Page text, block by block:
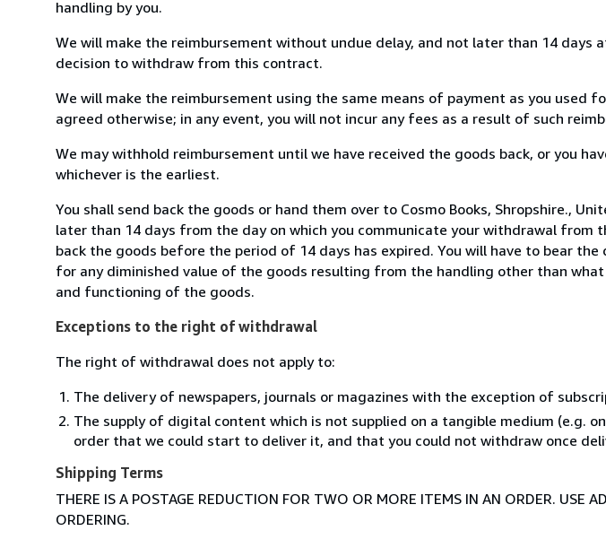
handling by you.
We will make the reimbursement without undue delay, and not later than 14 days
decision to withdraw from this contract.
We will make the reimbursement using the same means of payment as you used
agreed otherwise; in any event, you will not incur any fees as a result of such
We may withhold reimbursement until we have received the goods back, or you
whichever is the earliest.
You shall send back the goods or hand them over to Cosmo Books, Shropshire.,
later than 14 days from the day on which you communicate your withdrawal from
back the goods before the period of 14 days has expired. You will have to bear
for any diminished value of the goods resulting from the handling other than
and functioning of the goods.
Exceptions to the right of withdrawal
The right of withdrawal does not apply to:
The delivery of newspapers, journals or magazines with the exception of
The supply of digital content which is not supplied on a tangible medium (e.g.
order that we could start to deliver it, and that you could not withdraw once
Shipping Terms
THERE IS A POSTAGE REDUCTION FOR TWO OR MORE ITEMS IN AN ORDER. USE
ORDERING.